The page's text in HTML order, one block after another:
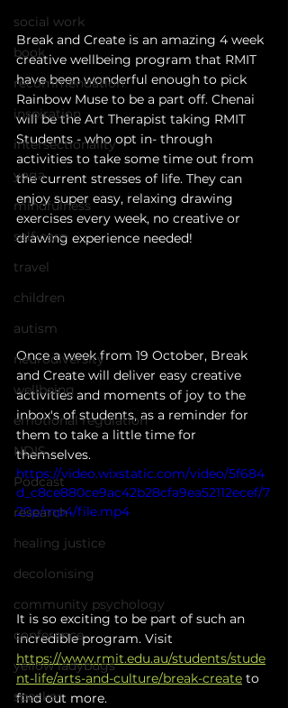
social work
book
recommendation
inspiration
intersectionality
yoga
mindfulness
self-care
travel
children
autism
neurodiversity
wellbeing
emotional regulation
NDIS
Podcast
research
healing justice
decolonising
community psychology
conference
yellow ladybugs
speaker
Break and Create is an amazing 4 week
creative wellbeing program that RMIT
have been wonderful enough to pick
Rainbow Muse to be a part off. Chenai
will be the Art Therapist taking RMIT
Students - who opt in- through
activities to take some time out from
the current stresses of life. They can
enjoy super easy, relaxing drawing
exercises every week, no creative or
drawing experience needed!
Once a week from 19 October, Break
and Create will deliver easy creative
activities and moments of joy to the
inbox's of students, as a reminder for
them to take a little time for
themselves.
https://video.wixstatic.com/video/5f684
d_c8ce880ce9ac42b28cfa9ea52112ecef/7
20p/mp4/file.mp4
It is so exciting to be part of such an
incredible program. Visit
https://www.rmit.edu.au/students/stude
nt-life/arts-and-culture/break-create to
find out more.